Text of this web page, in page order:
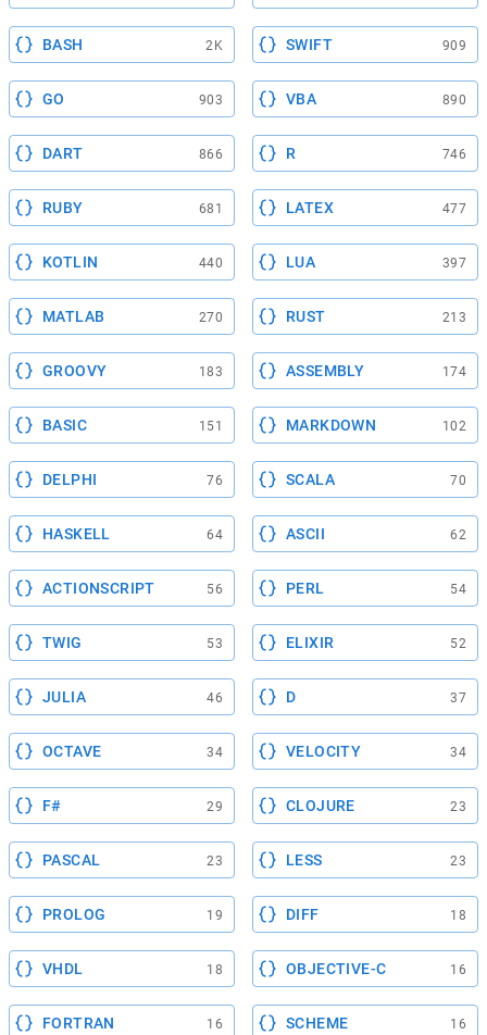
BASH 2K SWIFT 909
GO 903 VBA 890
DART 866 R 746
RUBY 681 LATEX 477
KOTLIN 440 LUA 397
MATLAB 270 RUST 213
GROOVY 183 ASSEMBLY 174
BASIC 151 MARKDOWN 102
DELPHI 76 SCALA 70
HASKELL 64 ASCII 62
ACTIONSCRIPT 56 PERL 54
TWIG 53 ELIXIR 52
JULIA 46 D 37
OCTAVE 34 VELOCITY 34
F# 29 CLOJURE 23
PASCAL 23 LESS 23
PROLOG 19 DIFF 18
VHDL 18 OBJECTIVE-C 16
FORTRAN 16 SCHEME 16